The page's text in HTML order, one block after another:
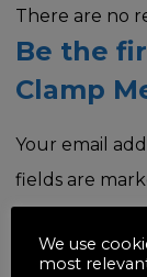
There are no
Be the
Clamp
Your email
fields are
Your rating*
We use
most